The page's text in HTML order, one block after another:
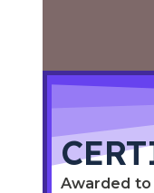
Awarded to